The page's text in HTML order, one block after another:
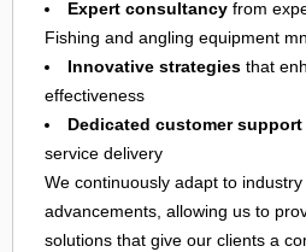
Expert consultancy from
Fishing and angling equipment
Innovative strategies that
effectiveness
Dedicated customer support
service delivery
We continuously adapt to
advancements, allowing us to
solutions that give our clients a